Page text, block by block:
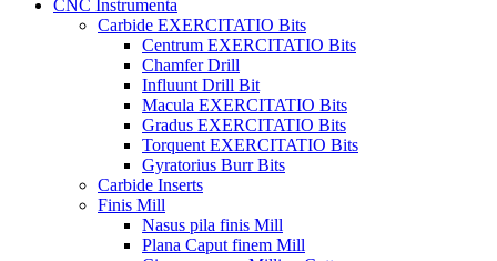
CNC Instrumenta
Carbide EXERCITATIO Bits
Centrum EXERCITATIO Bits
Chamfer Drill
Influunt Drill Bit
Macula EXERCITATIO Bits
Gradus EXERCITATIO Bits
Torquent EXERCITATIO Bits
Gyratorius Burr Bits
Carbide Inserts
Finis Mill
Nasus pila finis Mill
Plana Caput finem Mill